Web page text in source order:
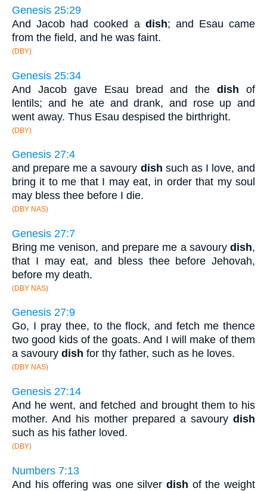
Genesis 25:29
And Jacob had cooked a dish; and Esau came
from the field, and he was faint.
(DBY)
Genesis 25:34
And Jacob gave Esau bread and thedish of
lentils; and he ate and drank, and rose up and
went away. Thus Esau despised the birthright.
(DBY)
Genesis 27:4
and prepare me a savoury dish such as I love, and
bring it to me that I may eat, in order that my soul
may bless thee before I die.
(DBY NAS)
Genesis 27:7
Bring me venison, and prepare me a savoury dish,
that I may eat, and bless thee before Jehovah,
before my death.
(DBY NAS)
Genesis 27:9
Go, I pray thee, to the flock, and fetch me thence
two good kids of the goats. And I will make of them
a savoury dish for thy father, such as he loves.
(DBY NAS)
Genesis 27:14
And he went, and fetched and brought them to his
mother. And his mother prepared a savoury dish
such as his father loved.
(DBY)
Numbers 7:13
And his offering was one silver dish of the weight